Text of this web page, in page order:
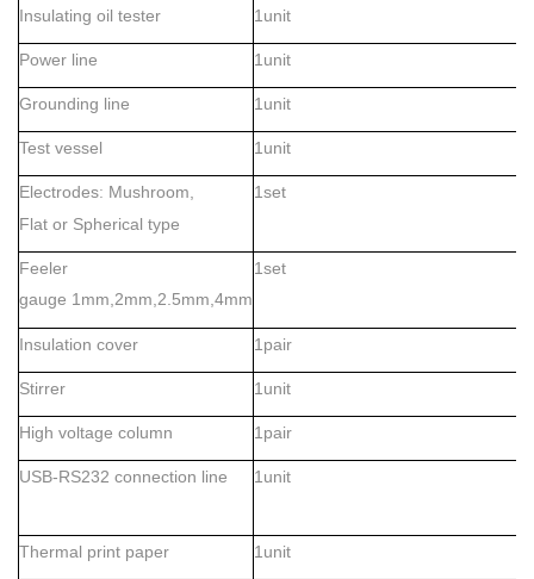
Insulating oil tester 1unit
Power line 1unit
Grounding line 1unit
Test vessel 1unit
Electrodes: Mushroom,
Flat or Spherical type
1set
Feeler
gauge 1mm,2mm,2.5mm,4mm
1set
Insulation cover 1pair
Stirrer 1unit
High voltage column 1pair
USB-RS232 connection line 1unit
Thermal print paper 1unit